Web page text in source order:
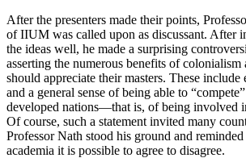
After the presenters made their points,
of IIUM was called upon as discussant. After
the ideas well, he made a surprising
asserting the numerous benefits of colonialism
should appreciate their masters. These include
and a general sense of being able to
developed nations—that is, of being involved
Of course, such a statement invited many
Professor Nath stood his ground and
academia it is possible to agree to disagree.